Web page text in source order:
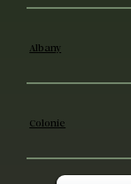
Albany
Colonie